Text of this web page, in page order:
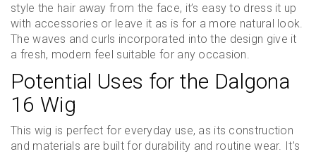
style the hair away from the face, it’s easy to dress it up
with accessories or leave it as is for a more natural look.
The waves and curls incorporated into the design give it
a fresh, modern feel suitable for any occasion.
Potential Uses for the Dalgona
16 Wig
This wig is perfect for everyday use, as its construction
and materials are built for durability and routine wear. It’s